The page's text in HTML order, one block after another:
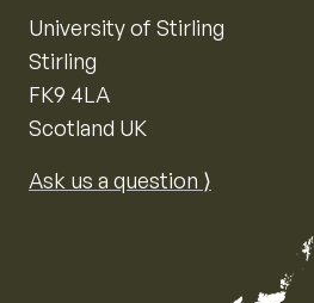
University of Stirling
Stirling
FK9 4LA
Scotland UK
Ask us a question ⟩